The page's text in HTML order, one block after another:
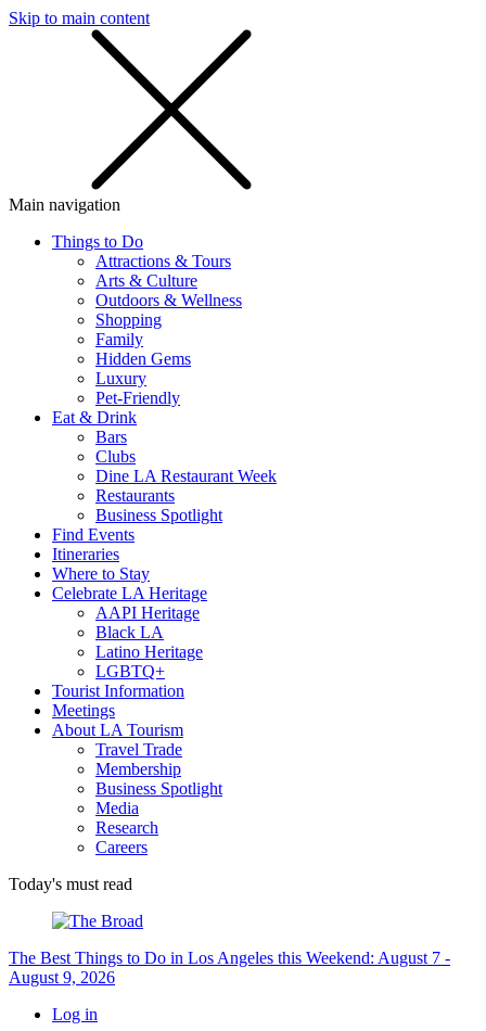
Skip to main content
Main navigation
Things to Do
Attractions & Tours
Arts & Culture
Outdoors & Wellness
Shopping
Family
Hidden Gems
Luxury
Pet-Friendly
Eat & Drink
Bars
Clubs
Dine LA Restaurant Week
Restaurants
Business Spotlight
Find Events
Itineraries
Where to Stay
Celebrate LA Heritage
AAPI Heritage
Black LA
Latino Heritage
LGBTQ+
Tourist Information
Meetings
About LA Tourism
Travel Trade
Membership
Business Spotlight
Media
Research
Careers
Today's must read
The Best Things to Do in Los Angeles this Weekend: August 7 -
August 9, 2026
Log in